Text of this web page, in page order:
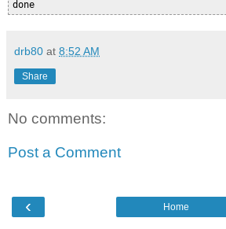
drb80 at 8:52 AM
Share
No comments:
Post a Comment
‹ Home